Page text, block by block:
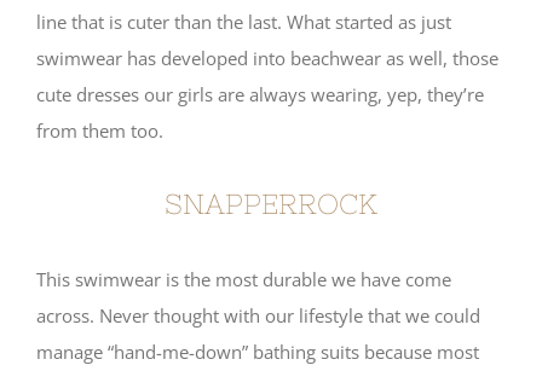
line that is cuter than the last. What started as just
swimwear has developed into beachwear as well, those
cute dresses our girls are always wearing, yep, they’re
from them too.
SNAPPERROCK
This swimwear is the most durable we have come
across. Never thought with our lifestyle that we could
manage “hand-me-down” bathing suits because most